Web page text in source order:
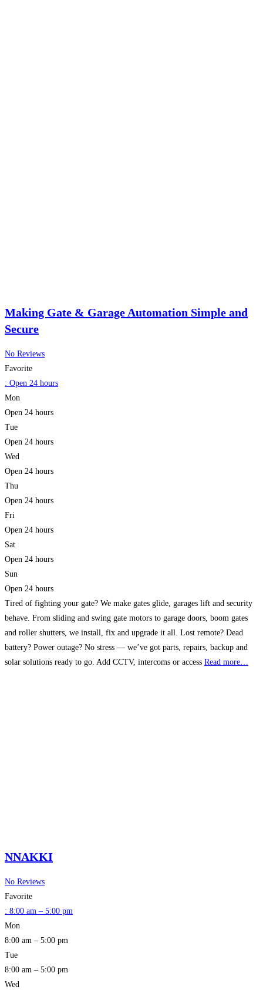
Making Gate & Garage Automation Simple and
Secure
No Reviews
Favorite
: Open 24 hours
Mon
Open 24 hours
Tue
Open 24 hours
Wed
Open 24 hours
Thu
Open 24 hours
Fri
Open 24 hours
Sat
Open 24 hours
Sun
Open 24 hours
Tired of fighting your gate? We make gates glide, garages lift and security
behave. From sliding and swing gate motors to garage doors, boom gates
and roller shutters, we install, fix and upgrade it all. Lost remote? Dead
battery? Power outage? No stress — we’ve got parts, repairs, backup and
solar solutions ready to go. Add CCTV, intercoms or access Read more…
NNAKKI
No Reviews
Favorite
: 8:00 am – 5:00 pm
Mon
8:00 am – 5:00 pm
Tue
8:00 am – 5:00 pm
Wed